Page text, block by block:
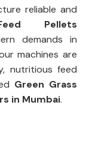
reliable and
Pellets
demands in
machines are
nutritious feed
Green Grass
in Mumbai.